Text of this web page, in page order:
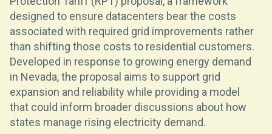
designed to ensure datacenters bear the costs
associated with required grid improvements rather
than shifting those costs to residential customers.
Developed in response to growing energy demand
in Nevada, the proposal aims to support grid
expansion and reliability while providing a model
that could inform broader discussions about how
states manage rising electricity demand.